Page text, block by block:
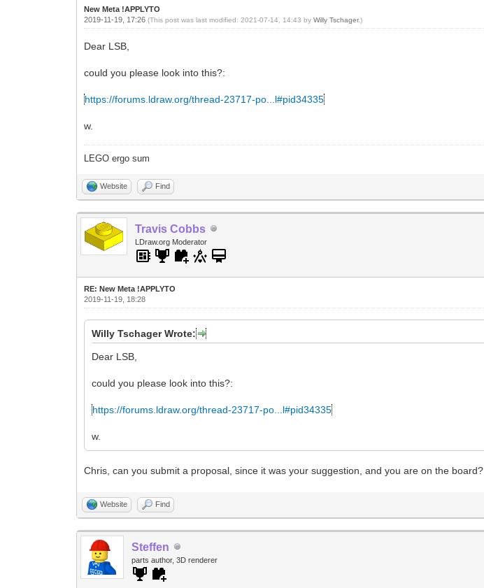
New Meta !APPLYTO
2019-11-19, 17:26(This post was last modified: 2021-07-14, 14:43 byWilly Tschager.)
Dear LSB,
could you please look into this?:
https://forums.ldraw.org/thread-23717-po...l#pid34335
w.
LEGO ergo sum
Website Find
Travis Cobbs
LDraw.org Moderator
RE: New Meta !APPLYTO
2019-11-19, 18:28
Willy Tschager Wrote:
Dear LSB,
could you please look into this?:
https://forums.ldraw.org/thread-23717-po...l#pid34335
w.
Chris, can you submit a proposal, since it was your suggestion, and you are on the board?
Website Find
Steffen
parts author, 3D renderer